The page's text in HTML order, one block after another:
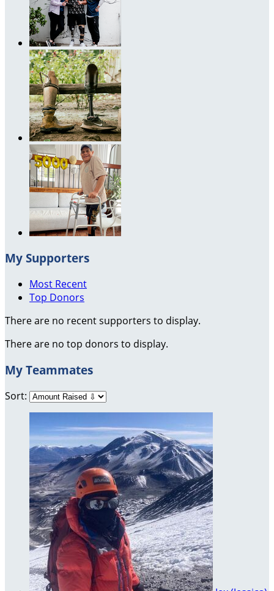
My Supporters
Most Recent
Top Donors
There are no recent supporters to display.
There are no top donors to display.
My Teammates
Sort: